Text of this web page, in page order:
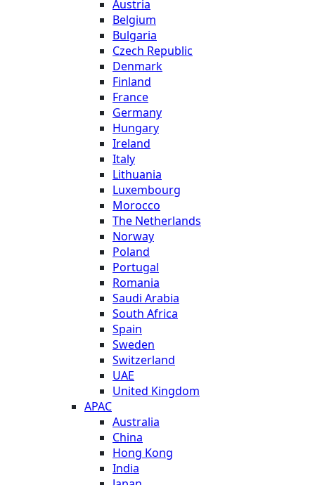
Austria
Belgium
Bulgaria
Czech Republic
Denmark
Finland
France
Germany
Hungary
Ireland
Italy
Lithuania
Luxembourg
Morocco
The Netherlands
Norway
Poland
Portugal
Romania
Saudi Arabia
South Africa
Spain
Sweden
Switzerland
UAE
United Kingdom
APAC
Australia
China
Hong Kong
India